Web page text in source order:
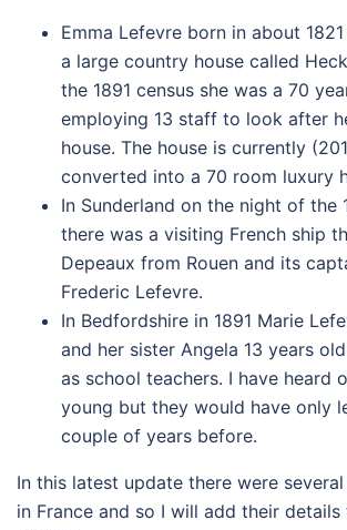
Emma Lefevre born in about
a large country house called
the 1891 census she was a 70
employing 13 staff to look after
house. The house is currently
converted into a 70 room luxury
In Sunderland on the night of the
there was a visiting French ship
Depeaux from Rouen and its
Frederic Lefevre.
In Bedfordshire in 1891 Marie
and her sister Angela 13 years
as school teachers. I have heard
young but they would have only
couple of years before.
In this latest update there were several
in France and so I will add their details